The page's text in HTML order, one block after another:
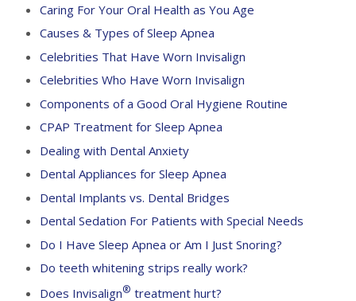
Caring For Your Oral Health as You Age
Causes & Types of Sleep Apnea
Celebrities That Have Worn Invisalign
Celebrities Who Have Worn Invisalign
Components of a Good Oral Hygiene Routine
CPAP Treatment for Sleep Apnea
Dealing with Dental Anxiety
Dental Appliances for Sleep Apnea
Dental Implants vs. Dental Bridges
Dental Sedation For Patients with Special Needs
Do I Have Sleep Apnea or Am I Just Snoring?
Do teeth whitening strips really work?
Does Invisalign® treatment hurt?